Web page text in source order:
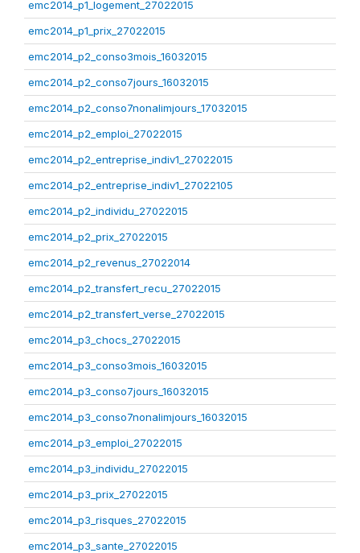
emc2014_p1_logement_27022015
emc2014_p1_prix_27022015
emc2014_p2_conso3mois_16032015
emc2014_p2_conso7jours_16032015
emc2014_p2_conso7nonalimjours_17032015
emc2014_p2_emploi_27022015
emc2014_p2_entreprise_indiv1_27022015
emc2014_p2_entreprise_indiv1_27022105
emc2014_p2_individu_27022015
emc2014_p2_prix_27022015
emc2014_p2_revenus_27022014
emc2014_p2_transfert_recu_27022015
emc2014_p2_transfert_verse_27022015
emc2014_p3_chocs_27022015
emc2014_p3_conso3mois_16032015
emc2014_p3_conso7jours_16032015
emc2014_p3_conso7nonalimjours_16032015
emc2014_p3_emploi_27022015
emc2014_p3_individu_27022015
emc2014_p3_prix_27022015
emc2014_p3_risques_27022015
emc2014_p3_sante_27022015